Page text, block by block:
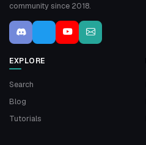
community since 2018.
EXPLORE
Search
Blog
Tutorials